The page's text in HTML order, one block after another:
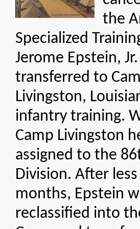
the
Specialized
Jerome Epstein,
transferred to
Livingston,
infantry training.
Camp Livingston
assigned to the
Division. After
months, Epstein
reclassified into